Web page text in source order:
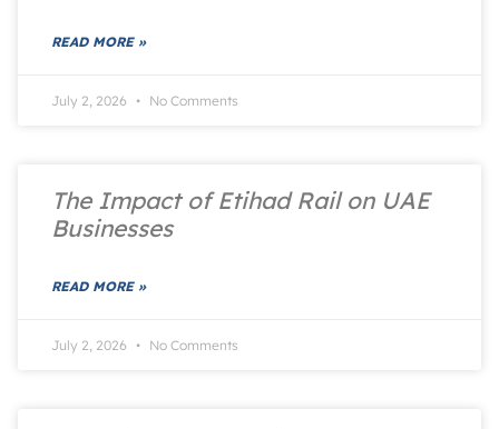
READ MORE »
July 2, 2026 No Comments
The Impact of Etihad Rail on UAE
Businesses
READ MORE »
July 2, 2026 No Comments